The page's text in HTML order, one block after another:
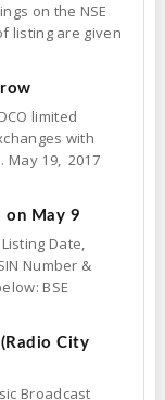
on the NSE
listing are given
limited
with
May 19, 2017
on May 9
Date,
Number &
BSE
City
Broadcast